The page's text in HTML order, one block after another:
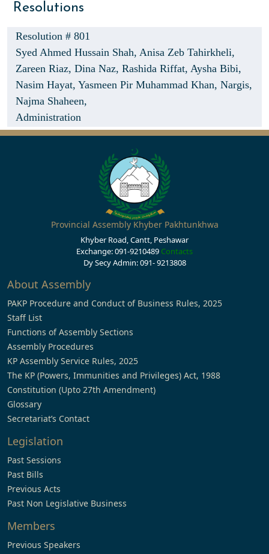
Resolutions
Resolution # 801
Syed Ahmed Hussain Shah, Anisa Zeb Tahirkheli,
Zareen Riaz, Dina Naz, Rashida Riffat, Aysha Bibi,
Nasim Hayat, Yasmeen Pir Muhammad Khan, Nargis,
Najma Shaheen,
Administration
Provincial Assembly Khyber Pakhtunkhwa
Khyber Road, Cantt, Peshawar
Exchange: 091-9210489 Contacts
Dy Secy Admin: 091- 9213808
About Assembly
PAKP Procedure and Conduct of Business Rules, 2025
Staff List
Functions of Assembly Sections
Assembly Procedures
KP Assembly Service Rules, 2025
The KP (Powers, Immunities and Privileges) Act, 1988
Constitution (Upto 27th Amendment)
Glossary
Secretariat’s Contact
Legislation
Past Sessions
Past Bills
Previous Acts
Past Non Legislative Business
Members
Previous Speakers